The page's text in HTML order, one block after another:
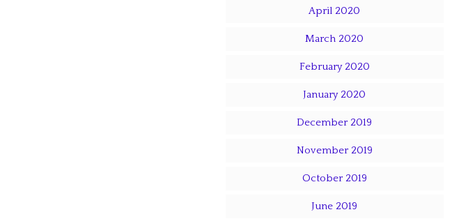
April 2020
March 2020
February 2020
January 2020
December 2019
November 2019
October 2019
June 2019